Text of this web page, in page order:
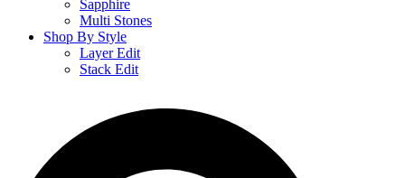
Sapphire
Multi Stones
Shop By Style
Layer Edit
Stack Edit